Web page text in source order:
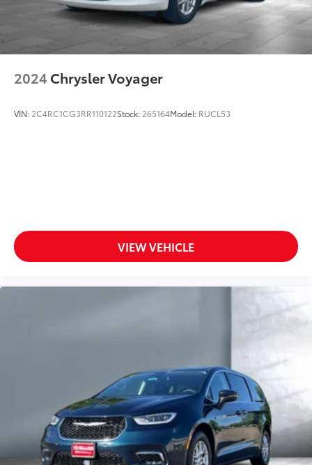
2024 Chrysler Voyager
VIN: 2C4RC1CG3RR110122Stock: 265164Model: RUCL53
VIEW VEHICLE